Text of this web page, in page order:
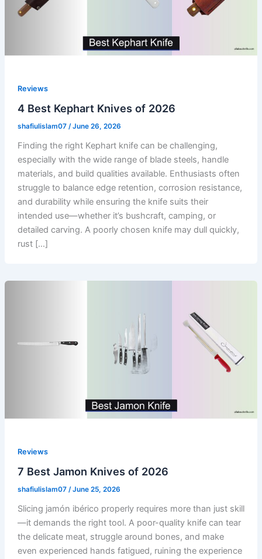
Reviews
4 Best Kephart Knives of 2026
shafiulislam07 /June 26, 2026
Finding the right Kephart knife can be challenging,
especially with the wide range of blade steels, handle
materials, and build qualities available. Enthusiasts often
struggle to balance edge retention, corrosion resistance,
and durability while ensuring the knife suits their
intended use—whether it’s bushcraft, camping, or
detailed carving. A poorly chosen knife may dull quickly,
rust […]
Reviews
7 Best Jamon Knives of 2026
shafiulislam07 /June 25, 2026
Slicing jamón ibérico properly requires more than just skill
—it demands the right tool. A poor-quality knife can tear
the delicate meat, struggle around bones, and make
even experienced hands fatigued, ruining the experience